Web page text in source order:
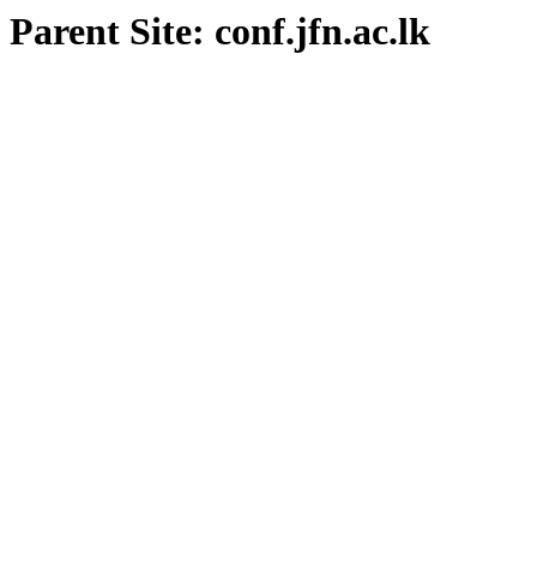
Parent Site: conf.jfn.ac.lk